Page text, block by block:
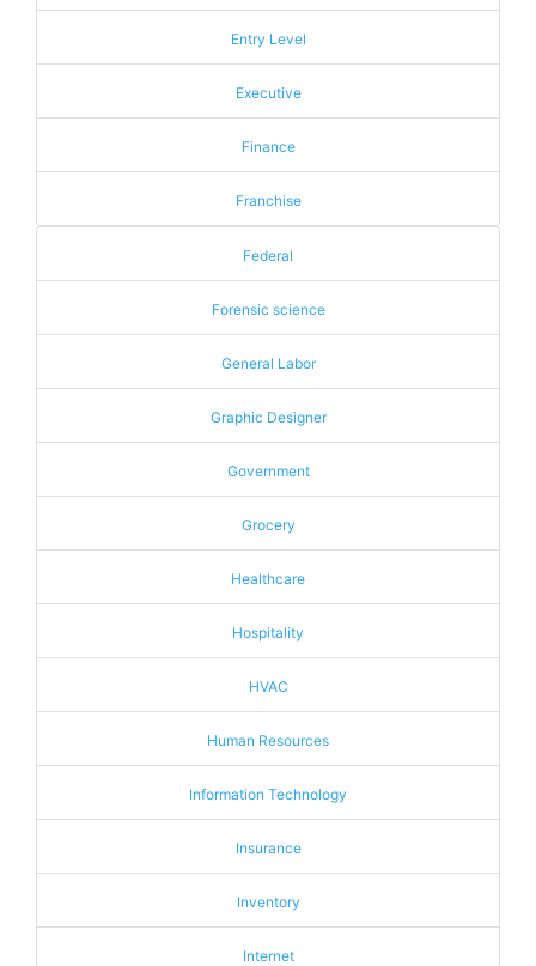
Entry Level
Executive
Finance
Franchise
Federal
Forensic science
General Labor
Graphic Designer
Government
Grocery
Healthcare
Hospitality
HVAC
Human Resources
Information Technology
Insurance
Inventory
Internet